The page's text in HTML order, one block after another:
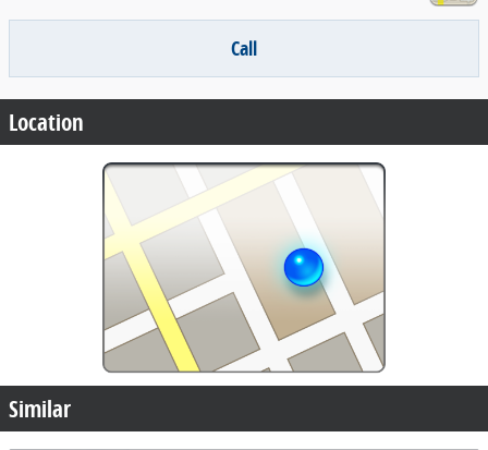
Call
Location
Similar